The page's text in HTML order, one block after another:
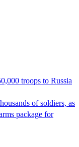
troops to Russia
of soldiers, as
package for